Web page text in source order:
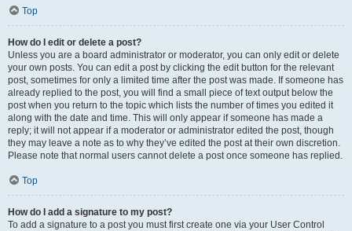
Top
How do I edit or delete a post?
Unless you are a board administrator or moderator, you can only edit or delete
your own posts. You can edit a post by clicking the edit button for the relevant
post, sometimes for only a limited time after the post was made. If someone has
already replied to the post, you will find a small piece of text output below the
post when you return to the topic which lists the number of times you edited it
along with the date and time. This will only appear if someone has made a
reply; it will not appear if a moderator or administrator edited the post, though
they may leave a note as to why they’ve edited the post at their own discretion.
Please note that normal users cannot delete a post once someone has replied.
Top
How do I add a signature to my post?
To add a signature to a post you must first create one via your User Control